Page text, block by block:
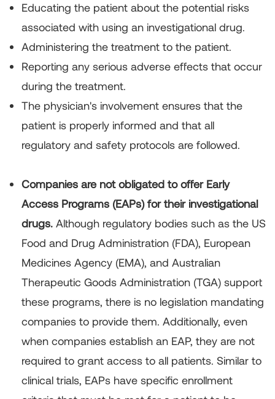
Educating the patient about the potential risks
associated with using an investigational drug.
Administering the treatment to the patient.
Reporting any serious adverse effects that occur
during the treatment.
The physician's involvement ensures that the
patient is properly informed and that all
regulatory and safety protocols are followed.
Companies are not obligated to offer Early
Access Programs (EAPs) for their investigational
drugs. Although regulatory bodies such as the US
Food and Drug Administration (FDA), European
Medicines Agency (EMA), and Australian
Therapeutic Goods Administration (TGA) support
these programs, there is no legislation mandating
companies to provide them. Additionally, even
when companies establish an EAP, they are not
required to grant access to all patients. Similar to
clinical trials, EAPs have specific enrollment